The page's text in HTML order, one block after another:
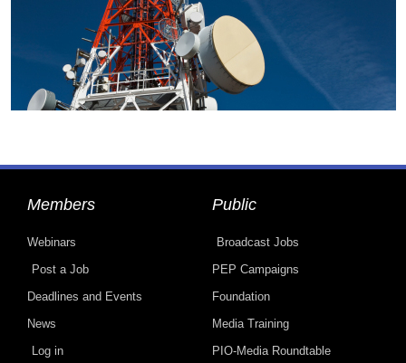
Members
Webinars
Post a Job
Deadlines and Events
News
Log in
Public
Broadcast Jobs
PEP Campaigns
Foundation
Media Training
PIO-Media Roundtable